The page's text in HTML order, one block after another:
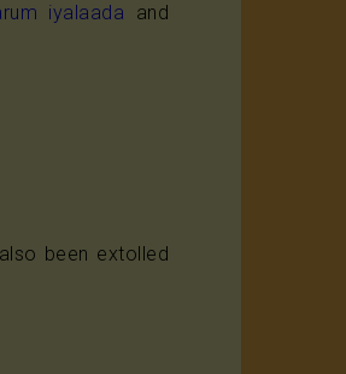
iyalaada and
been extolled